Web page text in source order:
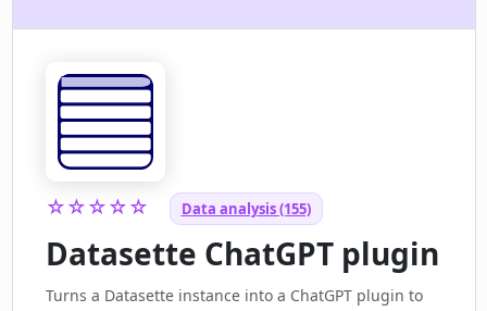
☆☆☆☆☆ Data analysis (155)
Datasette ChatGPT plugin
Turns a Datasette instance into a ChatGPT plugin to